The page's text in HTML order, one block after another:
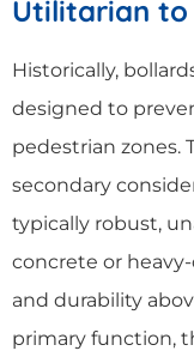
Utilitarian to
Historically,
designed to
pedestrian zones.
secondary
typically robust,
concrete or
and durability
primary function,